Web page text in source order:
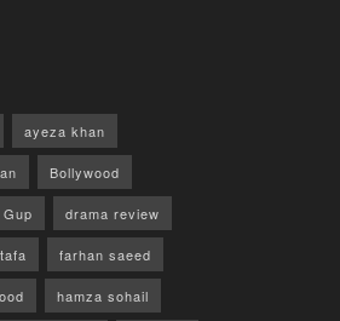
ayeza khan
Bollywood
drama review
farhan saeed
hamza sohail